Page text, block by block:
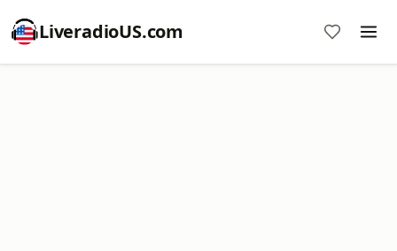
LiveradioUS.com